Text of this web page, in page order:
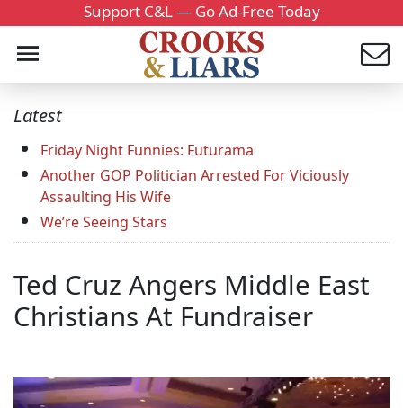
Support C&L — Go Ad-Free Today
Latest
Friday Night Funnies: Futurama
Another GOP Politician Arrested For Viciously
Assaulting His Wife
We’re Seeing Stars
Ted Cruz Angers Middle East
Christians At Fundraiser